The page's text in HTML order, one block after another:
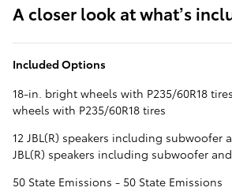
A closer look at what’s
Included Options
18-in. bright wheels with P235/60R18
wheels with P235/60R18 tires
12 JBL(R) speakers including subwoofer
JBL(R) speakers including subwoofer
50 State Emissions - 50 State Emissions